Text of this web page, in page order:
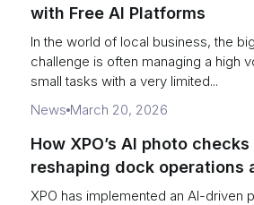
with Free AI Platforms
In the world of local business, the
challenge is often managing a high
small tasks with a very limited...
News March 20, 2026
How XPO’s AI photo
reshaping dock operations
service response
XPO has implemented an AI-driven